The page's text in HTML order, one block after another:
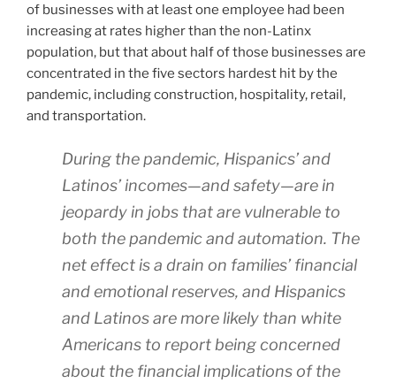
of businesses with at least one employee had been
increasing at rates higher than the non-Latinx
population, but that about half of those businesses are
concentrated in the five sectors hardest hit by the
pandemic, including construction, hospitality, retail,
and transportation.
During the pandemic, Hispanics’ and
Latinos’ incomes—and safety—are in
jeopardy in jobs that are vulnerable to
both the pandemic and automation. The
net effect is a drain on families’ financial
and emotional reserves, and Hispanics
and Latinos are more likely than white
Americans to report being concerned
about the financial implications of the